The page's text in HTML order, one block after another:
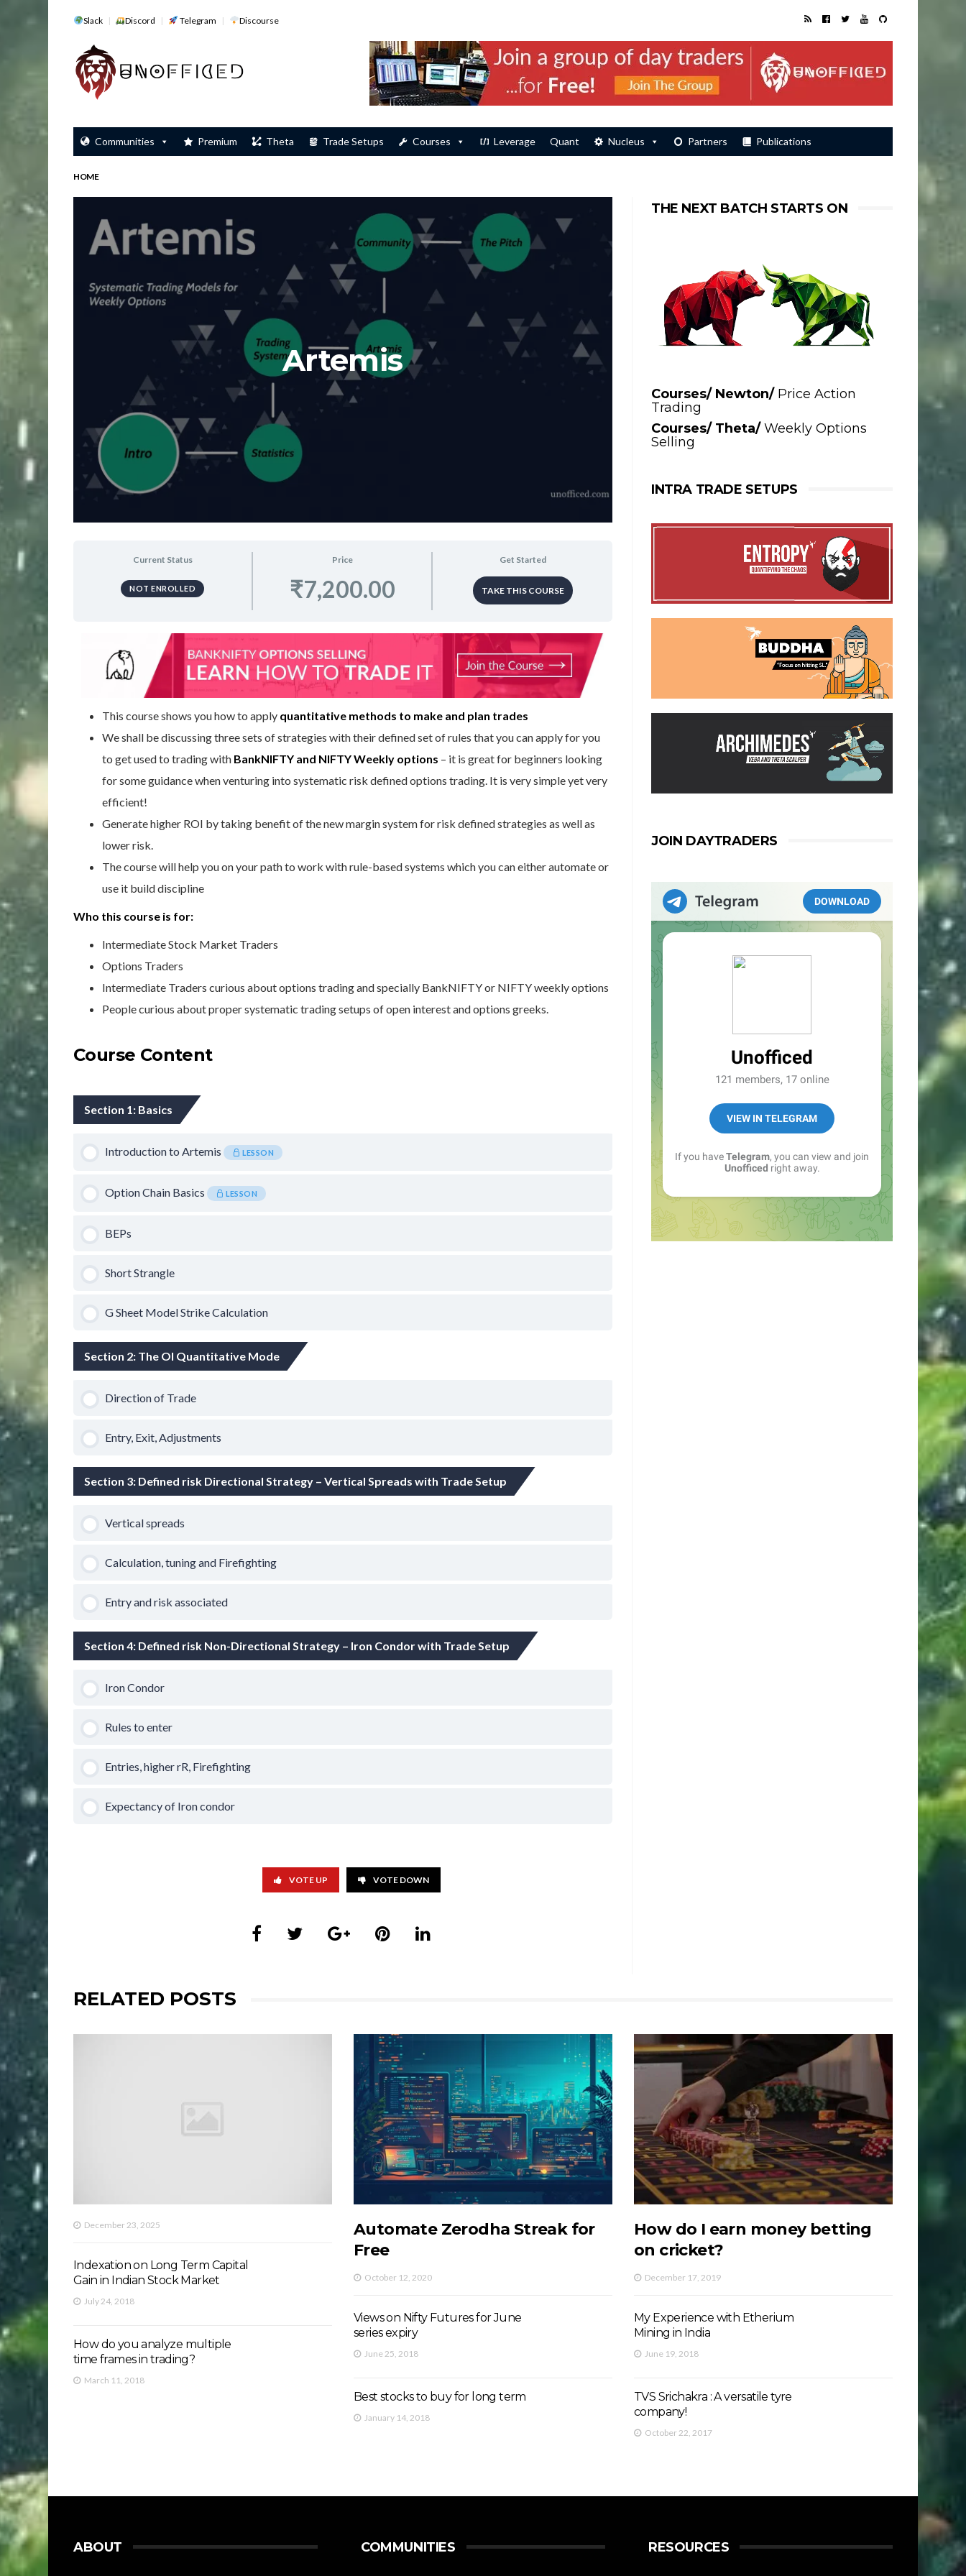
Slack Discord Telegram Discourse
Communities Premium Theta Trade Setups Courses Leverage Quant Nucleus Partners Publications
HOME
Artemis
Current Status
NOT ENROLLED
Price
₹7,200.00
Get Started
TAKE THIS COURSE
This course shows you how to apply quantitative methods to make and plan trades
We shall be discussing three sets of strategies with their defined set of rules that you can apply for you
to get used to trading with BankNIFTY and NIFTY Weekly options – it is great for beginners looking
for some guidance when venturing into systematic risk defined options trading. It is very simple yet very
efficient!
Generate higher ROI by taking benefit of the new margin system for risk defined strategies as well as
lower risk.
The course will help you on your path to work with rule-based systems which you can either automate or
use it build discipline
Who this course is for:
Intermediate Stock Market Traders
Options Traders
Intermediate Traders curious about options trading and specially BankNIFTY or NIFTY weekly options
People curious about proper systematic trading setups of open interest and options greeks.
Course Content
Section 1: Basics
Introduction to Artemis LESSON
Option Chain Basics LESSON
BEPs
Short Strangle
G Sheet Model Strike Calculation
Section 2: The OI Quantitative Mode
Direction of Trade
Entry, Exit, Adjustments
Section 3: Defined risk Directional Strategy – Vertical Spreads with Trade Setup
Vertical spreads
Calculation, tuning and Firefighting
Entry and risk associated
Section 4: Defined risk Non-Directional Strategy – Iron Condor with Trade Setup
Iron Condor
Rules to enter
Entries, higher rR, Firefighting
Expectancy of Iron condor
VOTE UP VOTE DOWN
THE NEXT BATCH STARTS ON
Courses/ Newton/ Price Action
Trading
Courses/ Theta/Weekly Options
Selling
INTRA TRADE SETUPS
JOIN DAYTRADERS
RELATED POSTS
December 23, 2025
Indexation on Long Term Capital
Gain in Indian Stock Market
July 24, 2018
How do you analyze multiple
time frames in trading?
March 11, 2018
Automate Zerodha Streak for
Free
October 12, 2020
Views on Nifty Futures for June
series expiry
June 25, 2018
Best stocks to buy for long term
January 14, 2018
How do I earn money betting
on cricket?
December 17, 2019
My Experience with Etherium
Mining in India
June 19, 2018
TVS Srichakra : A versatile tyre
company!
October 22, 2017
ABOUT COMMUNITIES RESOURCES